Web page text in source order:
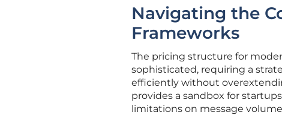
Navigating the
Frameworks
The pricing structure for
sophisticated, requiring a
efficiently without
provides a sandbox for
limitations on message